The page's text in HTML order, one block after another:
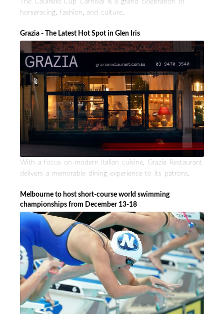
horseracing, fashion, and culture.
Grazia - The Latest Hot Spot in Glen Iris
With a focus on modern Italian cuisine, Grazia Restaurant
delivers a memorable dining experience to its patrons.
Melbourne to host short-course world swimming
championships from December 13-18